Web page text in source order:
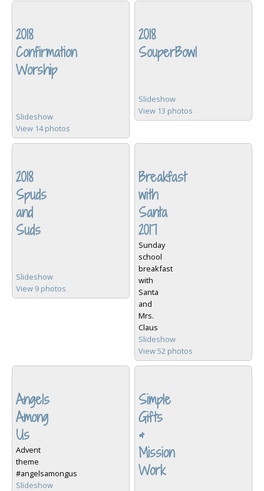
2018
Confirmation
Worship
Slideshow
View 14 photos
2018
SouperBowl
Slideshow
View 13 photos
2018
Spuds
and
Suds
Slideshow
View 9 photos
Breakfast
with
Santa
2017
Sunday
school
breakfast
with
Santa
and
Mrs.
Claus
Slideshow
View 52 photos
Angels
Among
Us
Advent
theme
#angelsamongus
Slideshow
Simple
Gifts
&
Mission
Work